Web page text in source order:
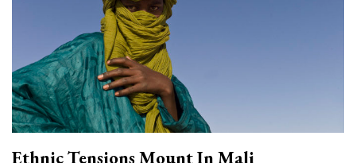
Ethnic Tensions Mount In Mali